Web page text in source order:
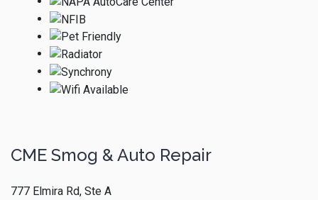
CME Smog & Auto Repair
777 Elmira Rd, Ste A